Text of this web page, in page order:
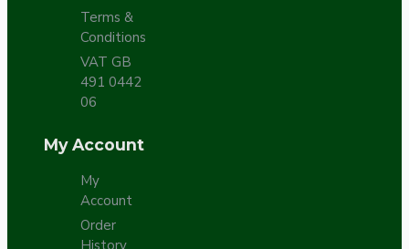
Terms &
Conditions
VAT GB
491 0442
06
My Account
My
Account
Order
History